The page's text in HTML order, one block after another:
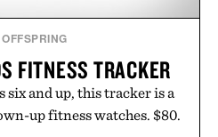
Bader.
OFFSPRING
FITNESS TRACKER
six and up, this tracker is a
up fitness watches. $80.